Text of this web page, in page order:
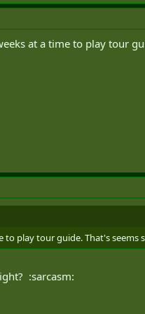
at a time to play tour
play tour guide. That's seems
:sarcasm: